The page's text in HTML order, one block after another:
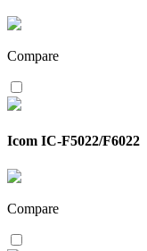
Compare
Icom IC-F5022/F6022
Compare